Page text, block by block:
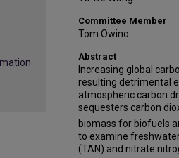
Committee Member
Tom Owino
Abstract
Increasing global
resulting detrimental
atmospheric carbon
sequesters carbon
biomass for biofuels
to examine
(TAN) and nitrate